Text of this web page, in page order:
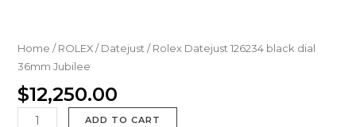
Home / ROLEX/ Datejust / Rolex Datejust 126234 black dial
36mm Jubilee
$12,250.00
ADD TO CART